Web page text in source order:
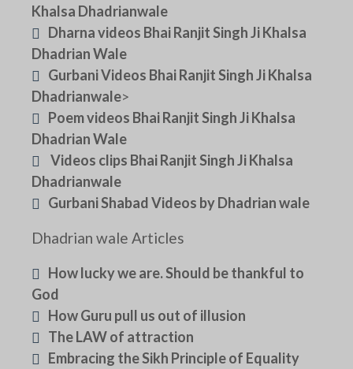
Khalsa Dhadrianwale
Dharna videos Bhai Ranjit Singh Ji Khalsa
Dhadrian Wale
Gurbani Videos Bhai Ranjit Singh Ji Khalsa
Dhadrianwale>
Poem videos Bhai Ranjit Singh Ji Khalsa
Dhadrian Wale
Videos clips Bhai Ranjit Singh Ji Khalsa
Dhadrianwale
Gurbani Shabad Videos by Dhadrian wale
Dhadrian wale Articles
How lucky we are. Should be thankful to
God
How Guru pull us out of illusion
The LAW of attraction
Embracing the Sikh Principle of Equality